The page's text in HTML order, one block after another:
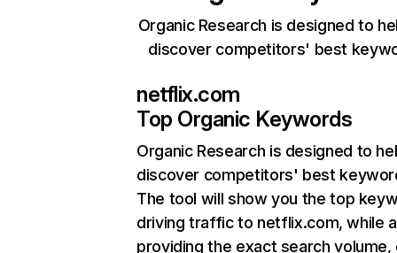
Organic Research is designed to
discover competitors' best
netflix.com
Top Organic Keywords
Organic Research is designed to
discover competitors' best
The tool will show you the top
driving traffic to netflix.com, while
providing the exact search